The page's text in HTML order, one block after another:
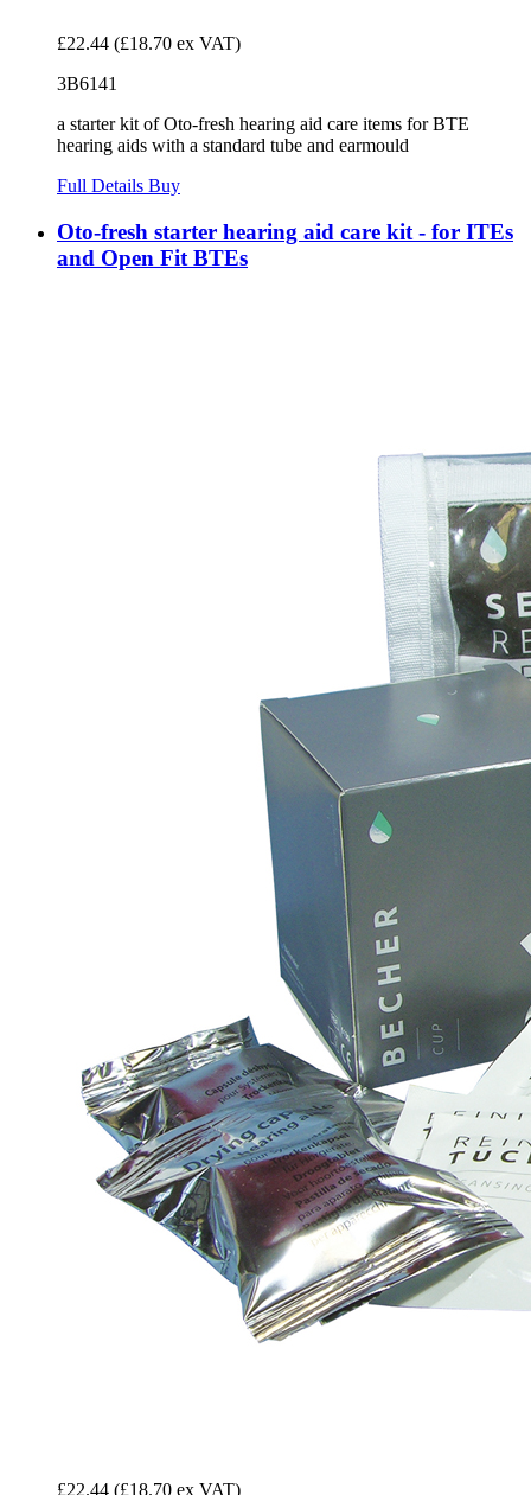
£22.44 (£18.70 ex VAT)
3B6141
a starter kit of Oto-fresh hearing aid care items for BTE
hearing aids with a standard tube and earmould
Full Details Buy
Oto-fresh starter hearing aid care kit - for ITEs
and Open Fit BTEs
£22.44 (£18.70 ex VAT)